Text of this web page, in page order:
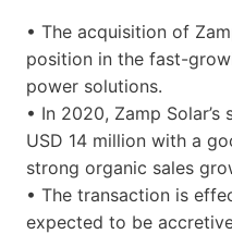
• The acquisition of
position in the fast-
power solutions.
• In 2020, Zamp
USD 14 million with a
strong organic sales
• The transaction is
expected to be